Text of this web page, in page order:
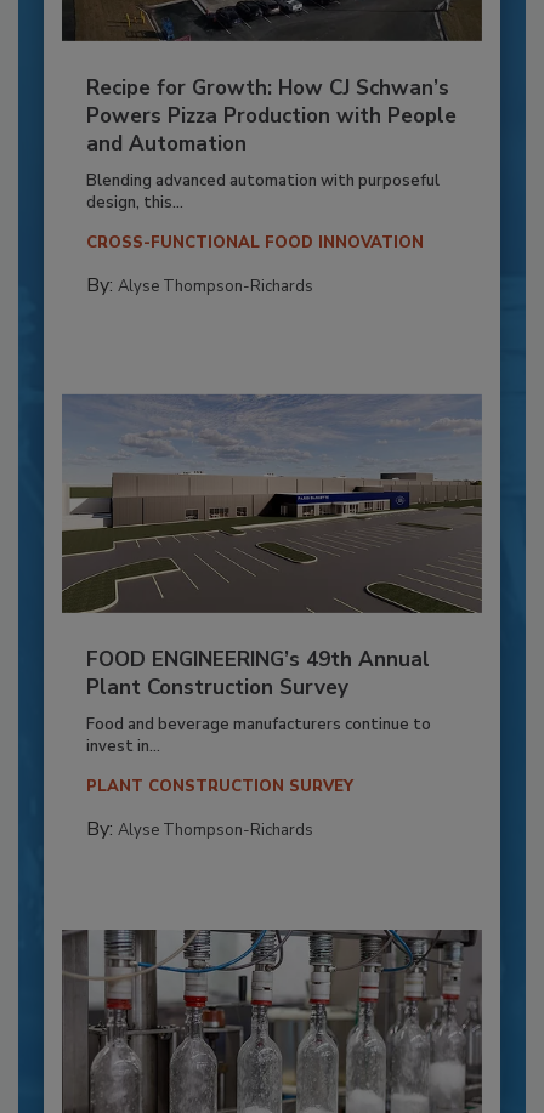
Recipe for Growth: How CJ Schwan’s
Powers Pizza Production with People
and Automation
Blending advanced automation with purposeful
design, this...
CROSS-FUNCTIONAL FOOD INNOVATION
By: Alyse Thompson-Richards
FOOD ENGINEERING’s 49th Annual
Plant Construction Survey
Food and beverage manufacturers continue to
invest in...
PLANT CONSTRUCTION SURVEY
By: Alyse Thompson-Richards